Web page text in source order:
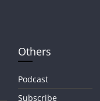
Others
Podcast
Subscribe